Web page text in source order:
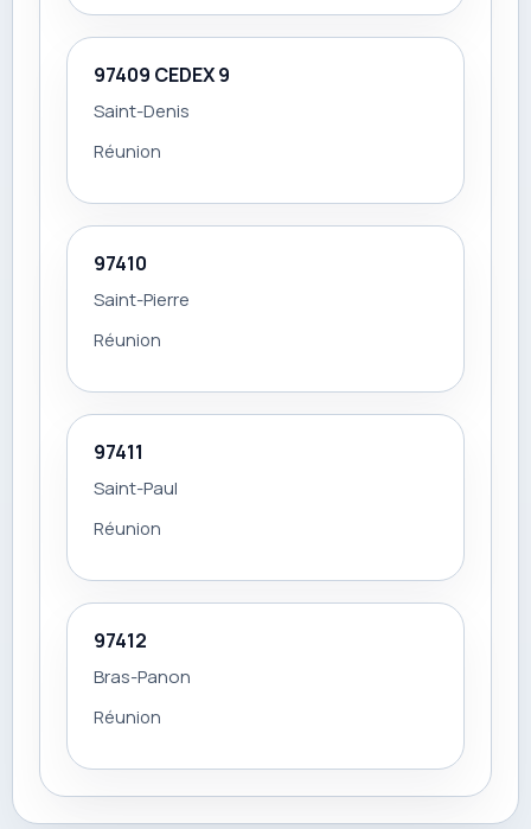
97409 CEDEX 9
Saint-Denis
Réunion
97410
Saint-Pierre
Réunion
97411
Saint-Paul
Réunion
97412
Bras-Panon
Réunion